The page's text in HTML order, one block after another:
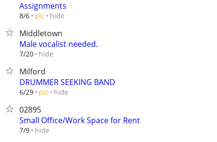
Assignments
8/6 pic hide
Middletown
Male vocalist needed.
7/20 hide
Milford
DRUMMER SEEKING BAND
6/29 pic hide
02895
Small Office/Work Space for Rent
7/9 hide